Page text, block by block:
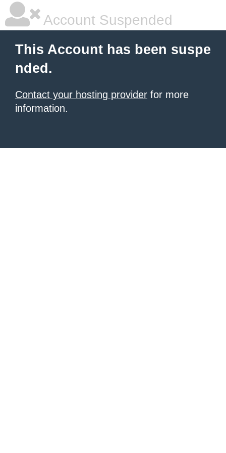
Account Suspended
This Account has been suspe
nded.
Contact your hosting provider for more
information.